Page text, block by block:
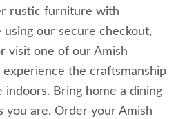
rustic furniture with
our secure checkout,
visit one of our Amish
the craftsmanship
Bring home a dining
you are. Order your Amish